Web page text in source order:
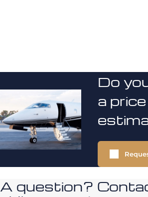
Do
a price
A question?